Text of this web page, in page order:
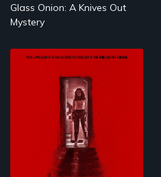
Glass Onion: A Knives Out
Mystery